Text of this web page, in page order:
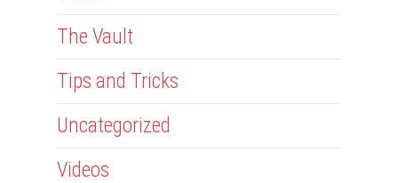
The Vault
Tips and Tricks
Uncategorized
Videos